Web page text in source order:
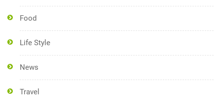
Food
Life Style
News
Travel